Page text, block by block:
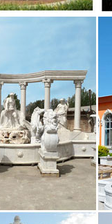
… Professional
water stone …
…
trafic,